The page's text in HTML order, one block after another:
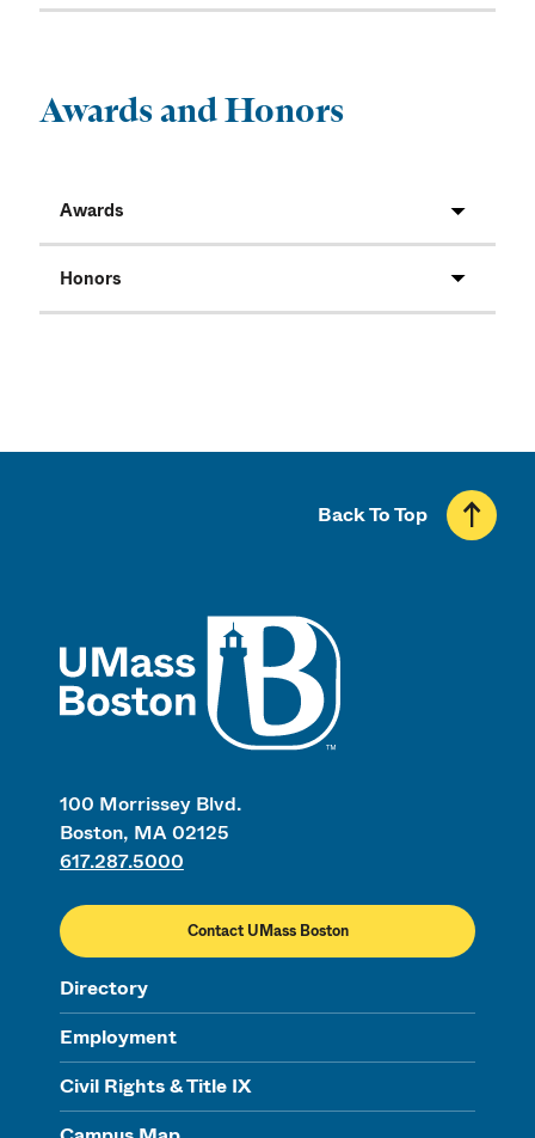
Awards and Honors
Awards
Honors
100 Morrissey Blvd.
Boston, MA 02125
617.287.5000
Contact UMass Boston
Directory
Employment
Civil Rights & Title IX
Back To Top